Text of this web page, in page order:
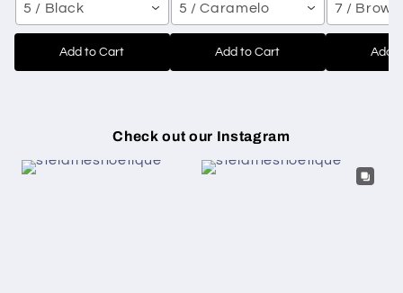
5 / Black
Add to Cart
5 / Caramelo
Add to Cart
7 / Brown
Add
Check out our Instagram